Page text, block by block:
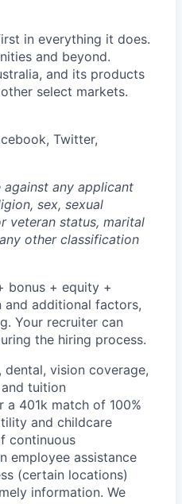
in everything it does.
and beyond.
and its products
select markets.
Twitter,
any applicant
sex, sexual
veteran status, marital
other classification
bonus + equity +
and additional factors,
Your recruiter can
the hiring process.
vision coverage,
tuition
401k match of 100%
and childcare
continuous
employee assistance
(certain locations)
information. We